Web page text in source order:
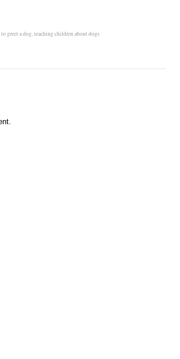
greet a dog,teaching children about dogs